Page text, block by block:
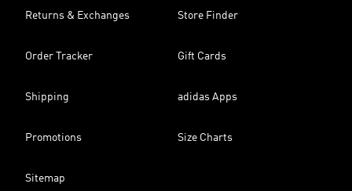
Returns & Exchanges Store Finder
Order Tracker Gift Cards
Shipping adidas Apps
Promotions Size Charts
Sitemap